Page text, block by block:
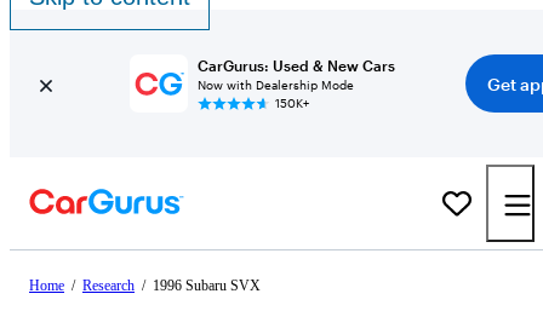
CarGurus: Used & New Cars
Now with Dealership Mode
150K+
Get
Home / Research / 1996 Subaru SVX